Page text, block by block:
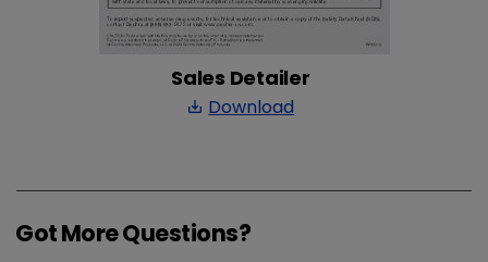
Sales Detailer
save_alt Download
Got More Questions?